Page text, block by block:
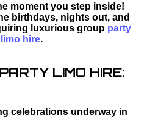
moment you step inside!
birthdays, nights out, and
luxurious group party
limo hire.
LIMO HIRE:
celebrations underway in